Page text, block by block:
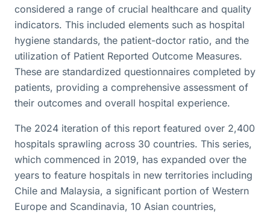
considered a range of crucial healthcare and quality
indicators. This included elements such as hospital
hygiene standards, the patient-doctor ratio, and the
utilization of Patient Reported Outcome Measures.
These are standardized questionnaires completed by
patients, providing a comprehensive assessment of
their outcomes and overall hospital experience.
The 2024 iteration of this report featured over 2,400
hospitals sprawling across 30 countries. This series,
which commenced in 2019, has expanded over the
years to feature hospitals in new territories including
Chile and Malaysia, a significant portion of Western
Europe and Scandinavia, 10 Asian countries,